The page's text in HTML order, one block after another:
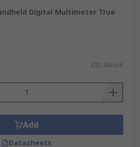
Digital Multimeter True
£81.08/unit
Add
Datasheets